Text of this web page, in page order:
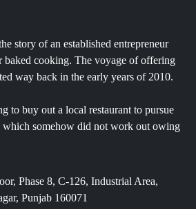
baked cooking. The voyage of offering
way back in the early years of 2010.
to buy out a local restaurant to pursue
Phase 8, C-126, Industrial Area,
Punjab 160071